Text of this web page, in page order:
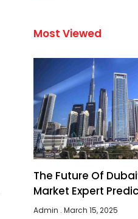
Most Viewed
The Future Of
Market Expert
Admin March 15, 2025